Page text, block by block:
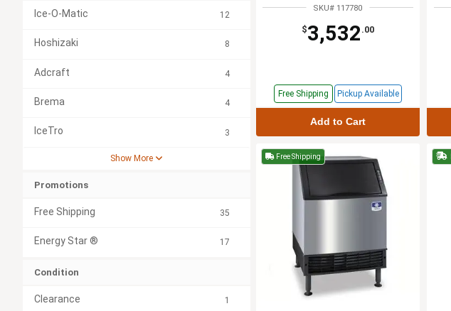
Ice-O-Matic 12
Hoshizaki 8
Adcraft 4
Brema 4
IceTro 3
Show More
Promotions
Free Shipping 35
Energy Star ® 17
Condition
Clearance 1
SKU# 117780
$3,532 .00
Free Shipping Pickup Available
Add to Cart
Free Shipping